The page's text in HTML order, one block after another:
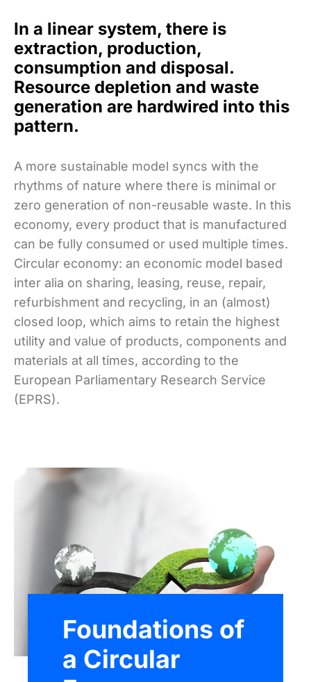
In a linear system, there is
extraction, production,
consumption and disposal.
Resource depletion and waste
generation are hardwired into this
pattern.
A more sustainable model syncs with the
rhythms of nature where there is minimal or
zero generation of non-reusable waste. In this
economy, every product that is manufactured
can be fully consumed or used multiple times.
Circular economy: an economic model based
inter alia on sharing, leasing, reuse, repair,
refurbishment and recycling, in an (almost)
closed loop, which aims to retain the highest
utility and value of products, components and
materials at all times, according to the
European Parliamentary Research Service
(EPRS).
Foundations of
a Circular